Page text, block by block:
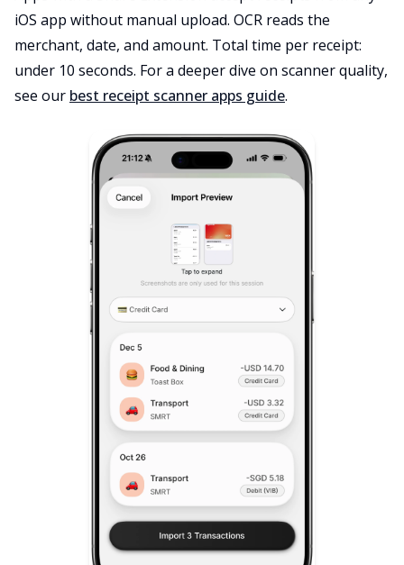
iOS app without manual upload. OCR reads the
merchant, date, and amount. Total time per receipt:
under 10 seconds. For a deeper dive on scanner quality,
see our best receipt scanner apps guide.